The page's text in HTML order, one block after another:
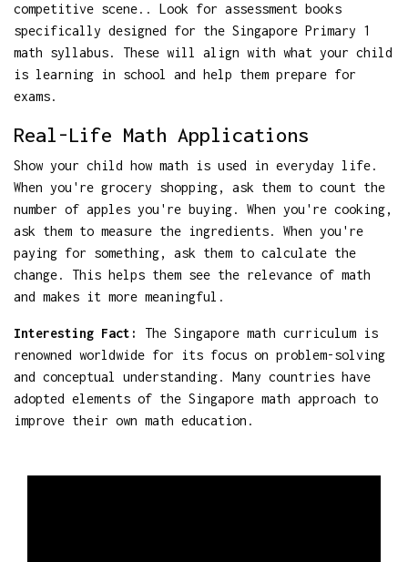
competitive scene.. Look for assessment books
specifically designed for the Singapore Primary 1
math syllabus. These will align with what your child
is learning in school and help them prepare for
exams.
Real-Life Math Applications
Show your child how math is used in everyday life.
When you're grocery shopping, ask them to count the
number of apples you're buying. When you're cooking,
ask them to measure the ingredients. When you're
paying for something, ask them to calculate the
change. This helps them see the relevance of math
and makes it more meaningful.
Interesting Fact:
The Singapore math curriculum is
renowned worldwide for its focus on problem-solving
and conceptual understanding. Many countries have
adopted elements of the Singapore math approach to
improve their own math education.